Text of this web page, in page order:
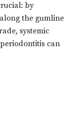
by
the gumline
systemic
can